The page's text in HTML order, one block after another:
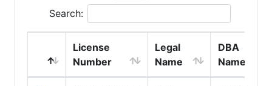
Search:
License
Number
Legal
Name
DBA
Name